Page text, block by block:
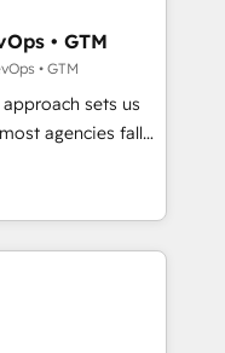
trust built through
• GTM
• GTM
sets us
with technical
with the right
and Clay,
intelligence,